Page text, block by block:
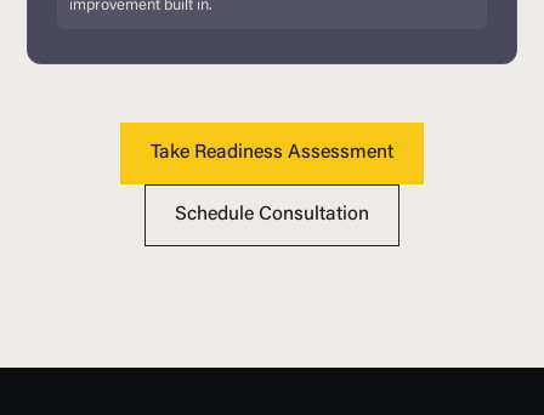
improvement built in.
Take Readiness Assessment
Schedule Consultation